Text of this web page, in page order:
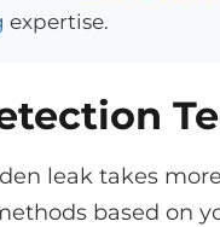
expertise.
leak takes
based on